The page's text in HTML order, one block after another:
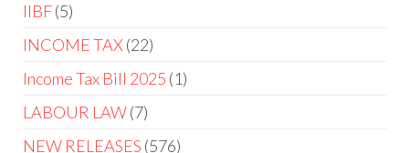
IIBF 5
INCOME TAX 22
Income Tax Bill 2025 1
LABOUR LAW 7
NEW RELEASES 576